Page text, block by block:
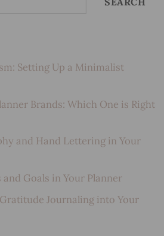
Setting Up a Minimalist
Brands: Which One is Right
and Hand Lettering in Your
Goals in Your Planner
Journaling into Your